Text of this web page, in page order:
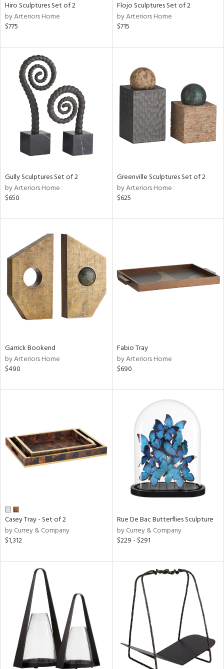
Hiro Sculptures Set of 2
by Arteriors Home
$775
Flojo Sculptures Set of 2
by Arteriors Home
$715
Gully Sculptures Set of 2
by Arteriors Home
$650
Greenville Sculptures Set of 2
by Arteriors Home
$625
Garrick Bookend
by Arteriors Home
$490
Fabio Tray
by Arteriors Home
$690
Casey Tray - Set of 2
by Currey & Company
$1,312
Rue De Bac Butterflies Sculpture
by Currey & Company
$229 - $291